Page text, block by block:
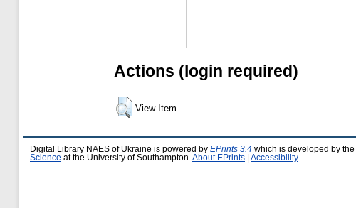
Actions (login required)
View Item
Digital Library NAES of Ukraine is powered by EPrints 3.4 which is developed by the
Science at the University of Southampton. About EPrints Accessibility